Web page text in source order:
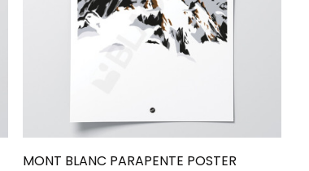
MONT BLANC PARAPENTE POSTER